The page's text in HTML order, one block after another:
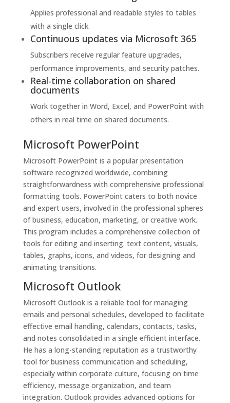
Applies professional and readable styles to tables
with a single click.
Continuous updates via Microsoft 365
Subscribers receive regular feature upgrades,
performance improvements, and security patches.
Real-time collaboration on shared
documents
Work together in Word, Excel, and PowerPoint with
others in real time on shared documents.
Microsoft PowerPoint
Microsoft PowerPoint is a popular presentation
software recognized worldwide, combining
straightforwardness with comprehensive professional
formatting tools. PowerPoint caters to both novice
and expert users, involved in the professional spheres
of business, education, marketing, or creative work.
This program includes a comprehensive collection of
tools for editing and inserting. text content, visuals,
tables, graphs, icons, and videos, for designing and
animating transitions.
Microsoft Outlook
Microsoft Outlook is a reliable tool for managing
emails and personal schedules, developed to facilitate
effective email handling, calendars, contacts, tasks,
and notes consolidated in a single efficient interface.
He has a long-standing reputation as a trustworthy
tool for business communication and scheduling,
especially within corporate culture, focusing on time
efficiency, message organization, and team
integration. Outlook provides advanced options for